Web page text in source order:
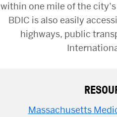
within one mile of the
BDIC is also easily
highways, public
Massachusetts